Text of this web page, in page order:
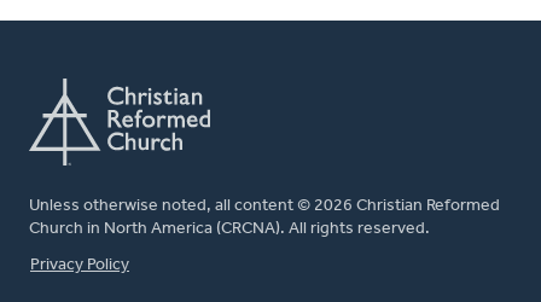
Unless otherwise noted, all content © 2026 Christian Reformed
Church in North America (CRCNA). All rights reserved.
FOOTER
Privacy Policy